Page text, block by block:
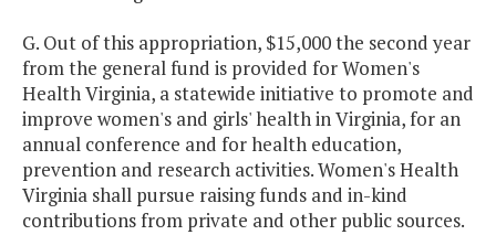
G. Out of this appropriation, $15,000 the second year
from the general fund is provided for Women's
Health Virginia, a statewide initiative to promote and
improve women's and girls' health in Virginia, for an
annual conference and for health education,
prevention and research activities. Women's Health
Virginia shall pursue raising funds and in-kind
contributions from private and other public sources.